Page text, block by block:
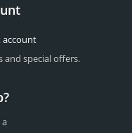
account
and special offers.
a